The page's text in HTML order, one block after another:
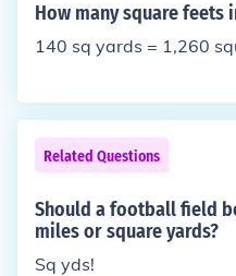
How many square feets
140 sq yards = 1,260
Related Questions
Should a football field
miles or square yards?
Sq yds!